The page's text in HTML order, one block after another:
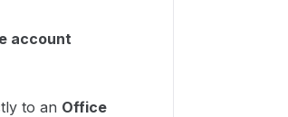
account
to an Office